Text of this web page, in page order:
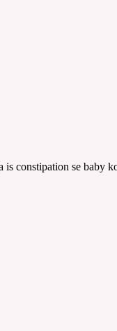
constipation se baby